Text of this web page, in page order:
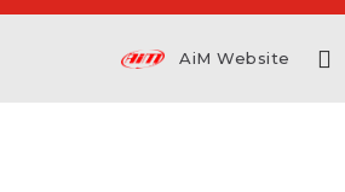
AiM Website